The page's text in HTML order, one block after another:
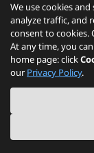
We use cookies
analyze traffic, and
consent to cookies.
At any time, you
home page: click
our Privacy Policy.